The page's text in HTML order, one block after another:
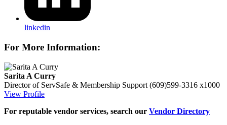
linkedin
For More Information:
Sarita A Curry
Director of ServSafe & Membership Support (609)599-3316 x1000
View Profile
For reputable vendor services, search our Vendor Directory